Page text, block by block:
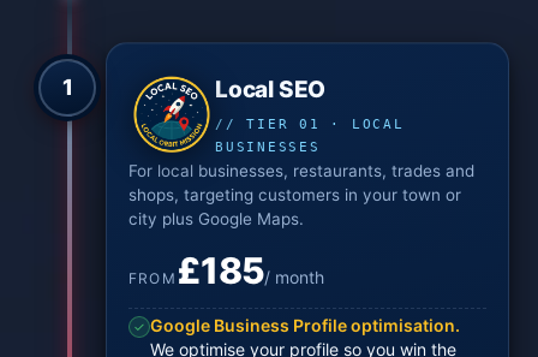
Local SEO
// TIER 01 · LOCAL
BUSINESSES
For local businesses, restaurants, trades and
shops, targeting customers in your town or
city plus Google Maps.
FROM £185/ month
✓ Google Business Profile optimisation.
We optimise your profile so you win the
1